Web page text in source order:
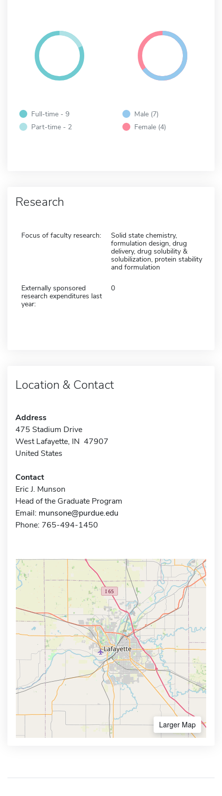
Full-time - 9
Part-time - 2
Male (7)
Female (4)
Research
Focus of faculty research:
Solid state chemistry,
formulation design, drug
delivery, drug solubility &
solubilization, protein stability
and formulation
Externally sponsored
research expenditures last
year:
0
Location & Contact
Address
475 Stadium Drive
West Lafayette, IN 47907
United States
Contact
Eric J. Munson
Head of the Graduate Program
Email: munsone@purdue.edu
Phone: 765-494-1450
Larger Map